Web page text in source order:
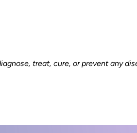
treat, cure, or prevent any